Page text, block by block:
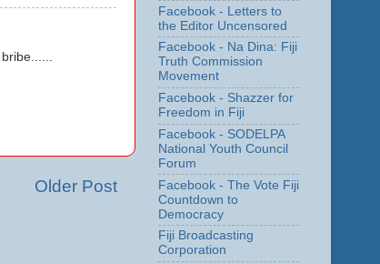
Older Post
Facebook - Letters to
the Editor Uncensored
Facebook - Na Dina: Fiji
Truth Commission
Movement
Facebook - Shazzer for
Freedom in Fiji
Facebook - SODELPA
National Youth Council
Forum
Facebook - The Vote Fiji
Countdown to
Democracy
Fiji Broadcasting
Corporation